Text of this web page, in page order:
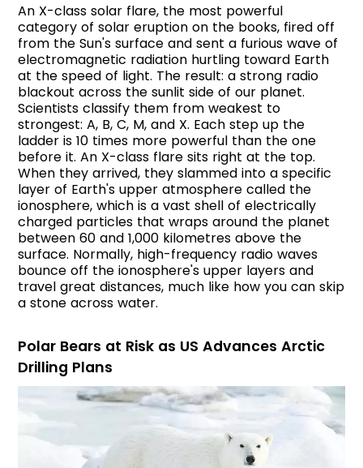
An X-class solar flare, the most powerful
category of solar eruption on the books, fired off
from the Sun's surface and sent a furious wave of
electromagnetic radiation hurtling toward Earth
at the speed of light. The result: a strong radio
blackout across the sunlit side of our planet.
Scientists classify them from weakest to
strongest: A, B, C, M, and X. Each step up the
ladder is 10 times more powerful than the one
before it. An X-class flare sits right at the top.
When they arrived, they slammed into a specific
layer of Earth's upper atmosphere called the
ionosphere, which is a vast shell of electrically
charged particles that wraps around the planet
between 60 and 1,000 kilometres above the
surface. Normally, high-frequency radio waves
bounce off the ionosphere's upper layers and
travel great distances, much like how you can skip
a stone across water.
Polar Bears at Risk as US Advances Arctic
Drilling Plans